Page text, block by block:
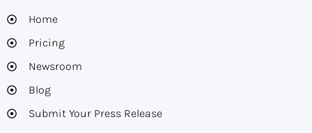
Home
Pricing
Newsroom
Blog
Submit Your Press Release